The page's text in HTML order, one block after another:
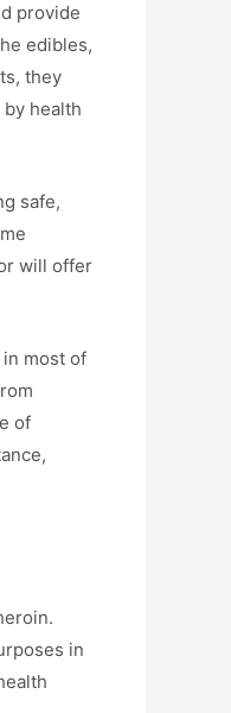
provide
edibles,
they
health
safe,
will offer
most of
of
in